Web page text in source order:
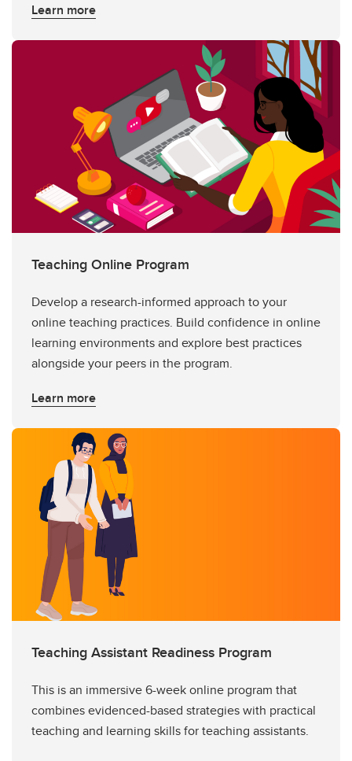
Learn more
Teaching Online Program
Develop a research-informed approach to your
online teaching practices. Build confidence in online
learning environments and explore best practices
alongside your peers in the program.
Learn more
Teaching Assistant Readiness Program
This is an immersive 6-week online program that
combines evidenced-based strategies with practical
teaching and learning skills for teaching assistants.